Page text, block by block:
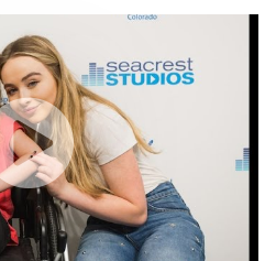
For Patients In Seacrest